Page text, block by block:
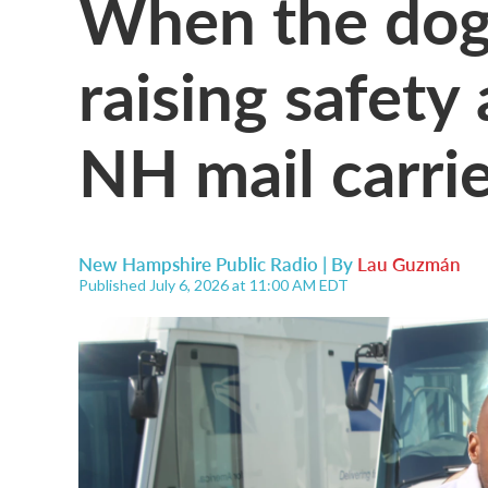
raising safety
NH mail
New Hampshire Public Radio | By Lau Guzmán
Published July 6, 2026 at 11:00 AM EDT